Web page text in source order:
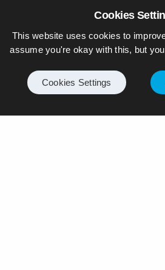
Your email address will not be published.
Cookies
This website uses cookies to
assume you're okay with this, but
Cookies Settings